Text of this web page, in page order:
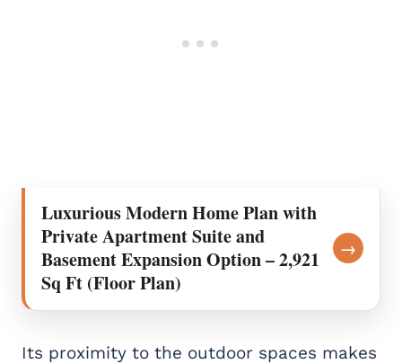
Luxurious Modern Home Plan with
Private Apartment Suite and
Basement Expansion Option – 2,921
Sq Ft (Floor Plan)
→
Its proximity to the outdoor spaces makes